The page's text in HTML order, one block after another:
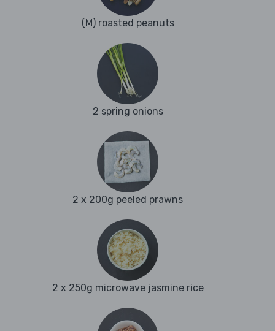
(M) roasted peanuts
2 spring onions
2 x 200g peeled prawns
2 x 250g microwave jasmine rice